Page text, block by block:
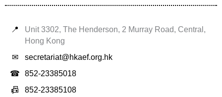
📍
Unit 3302, The Henderson, 2 Murray Road, Central,
Hong Kong
✉
secretariat@hkaef.org.hk
☎
852-23385018
📠
852-23385108